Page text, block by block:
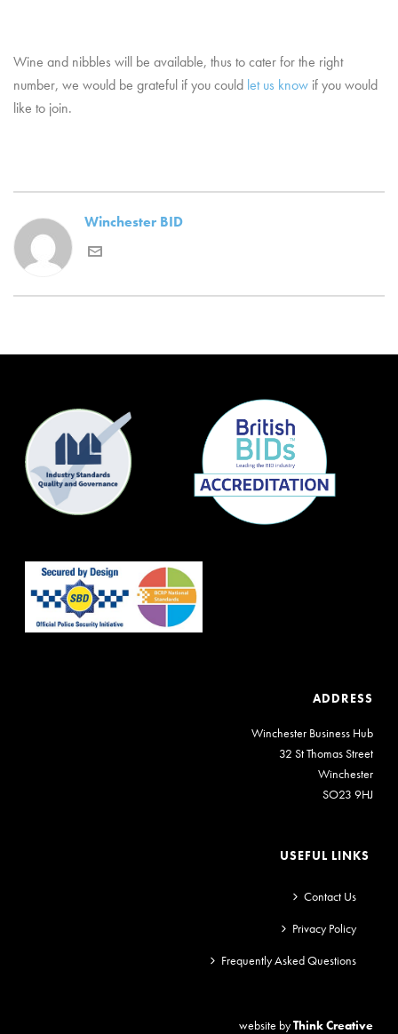
Wine and nibbles will be available, thus to cater for the right
number, we would be grateful if you could let us know if you would
like to join.
Winchester BID
ADDRESS
Winchester Business Hub
32 St Thomas Street
Winchester
SO23 9HJ
USEFUL LINKS
Contact Us
Privacy Policy
Frequently Asked Questions
website byThink Creative